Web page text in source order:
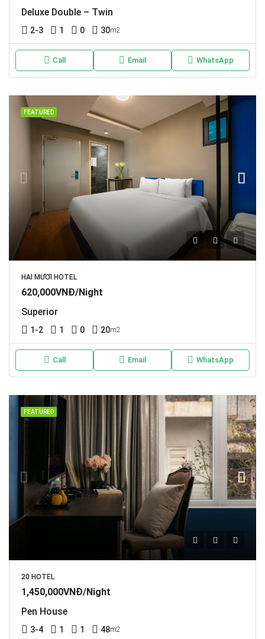
Deluxe Double – Twin
2-3 1 0 30m2
Call Email WhatsApp
FEATURED
HAI MƯƠI HOTEL
620,000VNĐ/Night
Superior
1-2 1 0 20m2
Call Email WhatsApp
FEATURED
20 HOTEL
1,450,000VNĐ/Night
Pen House
3-4 1 1 48m2